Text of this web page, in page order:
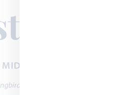
MIDLOTHIAN, TX 76065
Heights